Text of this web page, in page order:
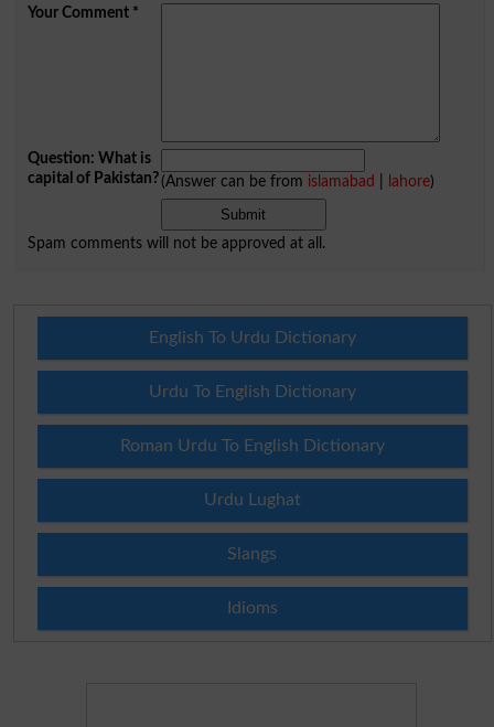
Your Comment*
Question: What is
capital of Pakistan?(Answer can be from islamabad lahore)
Spam comments will not be approved at all.
English To Urdu Dictionary
Urdu To English Dictionary
Roman Urdu To English Dictionary
Urdu Lughat
Slangs
Idioms